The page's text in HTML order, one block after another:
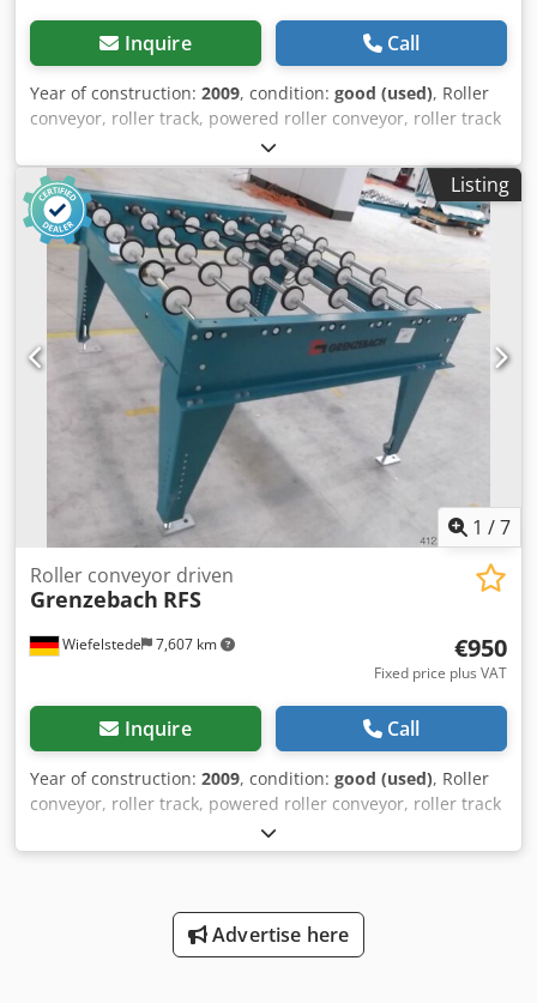
Inquire Call
Year of construction: 2009, condition: good (used), Roller
conveyor, roller track, powered roller conveyor, roller track
-Design: stable -Drive: electric -Drive motor: 0.37 kW 76
rpm -Roller width: 1450 mm -Conveyor length: 2150 mm -
Roller diameter: 105 mm -Rollers: rubberized -Shaft
diameter: 25 mm Dwodpfx Aob A S Udsi Nsa -Adjustable
delivery height: 950 mm -driven: via belt -Dimensions:
2150/1650/H960 mm -Weight: approx. 320 kg
Listing
1 /7
Wiefelstede 7,607 km
Roller conveyor driven
Grenzebach RFS
€950
Fixed price plus VAT
Inquire Call
Year of construction: 2009, condition: good (used), Roller
conveyor, roller track, powered roller conveyor, roller track
-stable design -electrically powered -Drive motor: 0.37 kW
76 rpm -Roller width: 1450 mm -Conveyor length: 1400 mm
Dwsdpfx Aeb A S Uhji Nsa -driven: via belt -Number: 5
roller conveyors available Price: per piece -Dimensions:
Advertise here